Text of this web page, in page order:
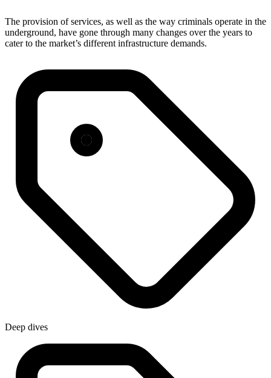
The provision of services, as well as the way criminals operate in the
underground, have gone through many changes over the years to
cater to the market’s different infrastructure demands.
Deep dives